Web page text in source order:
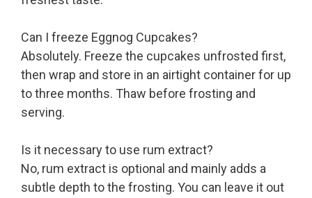
Can I freeze Eggnog Cupcakes?
Absolutely. Freeze the cupcakes unfrosted first,
then wrap and store in an airtight container for up
to three months. Thaw before frosting and
serving.
Is it necessary to use rum extract?
No, rum extract is optional and mainly adds a
subtle depth to the frosting. You can leave it out